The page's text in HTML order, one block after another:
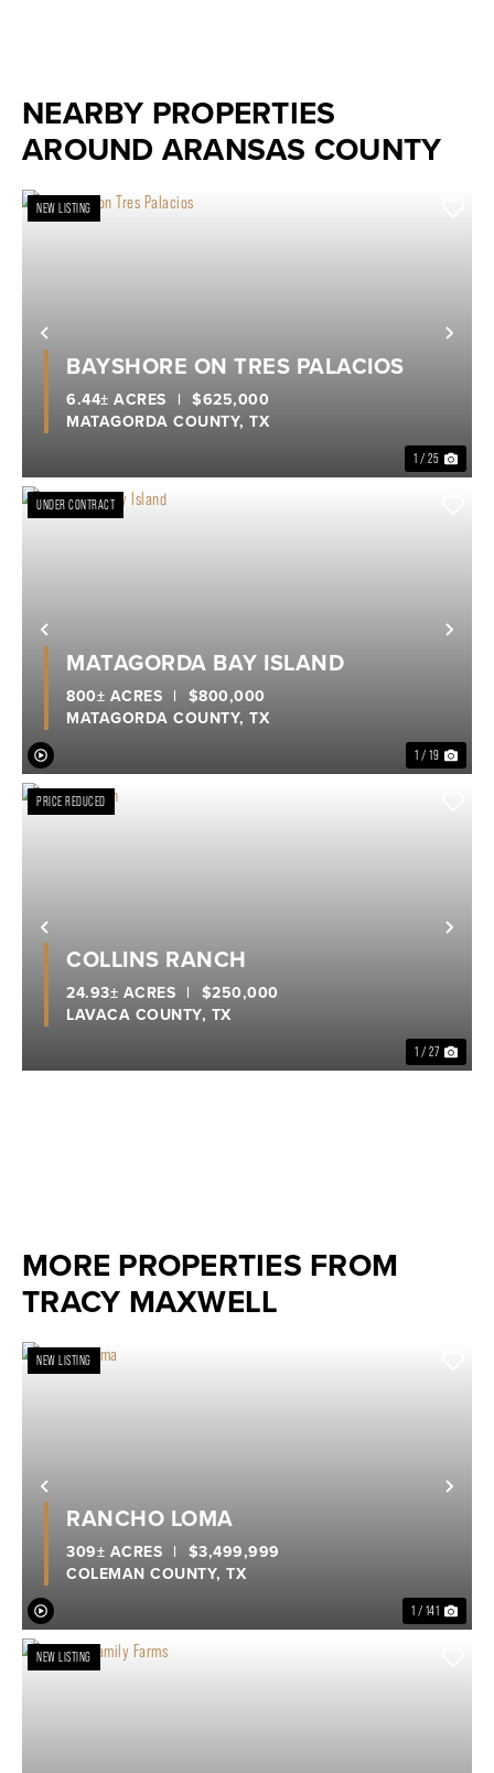
NEARBY PROPERTIES
AROUND ARANSAS COUNTY
Previous
NEW LISTING
1 / 25
BAYSHORE ON TRES PALACIOS
MATAGORDA COUNTY, TX
6.44± ACRES | $625,000
Previous
UNDER CONTRACT
1 / 19
MATAGORDA BAY ISLAND
MATAGORDA COUNTY, TX
800± ACRES | $800,000
Previous
PRICE REDUCED
1 / 27
COLLINS RANCH
LAVACA COUNTY, TX
24.93± ACRES | $250,000
MORE PROPERTIES FROM
TRACY MAXWELL
Previous
NEW LISTING
1 / 141
RANCHO LOMA
COLEMAN COUNTY, TX
309± ACRES | $3,499,999
NEW LISTING